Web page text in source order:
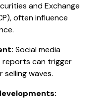
and Exchange
often influence
Social media
reports can trigger
selling waves.